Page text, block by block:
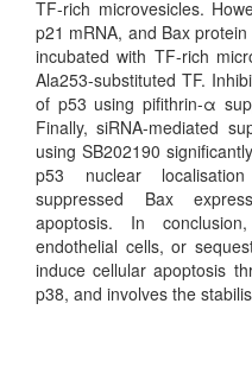
TF-rich microvesicles.
p21 mRNA, and Bax
incubated with TF-rich
Ala253-substituted TF.
of p53 using pifithrin-α
Finally, siRNA-mediated
using SB202190
p53 nuclear
suppressed Bax
apoptosis. In
endothelial cells, or
induce cellular apoptosis
p38, and involves the